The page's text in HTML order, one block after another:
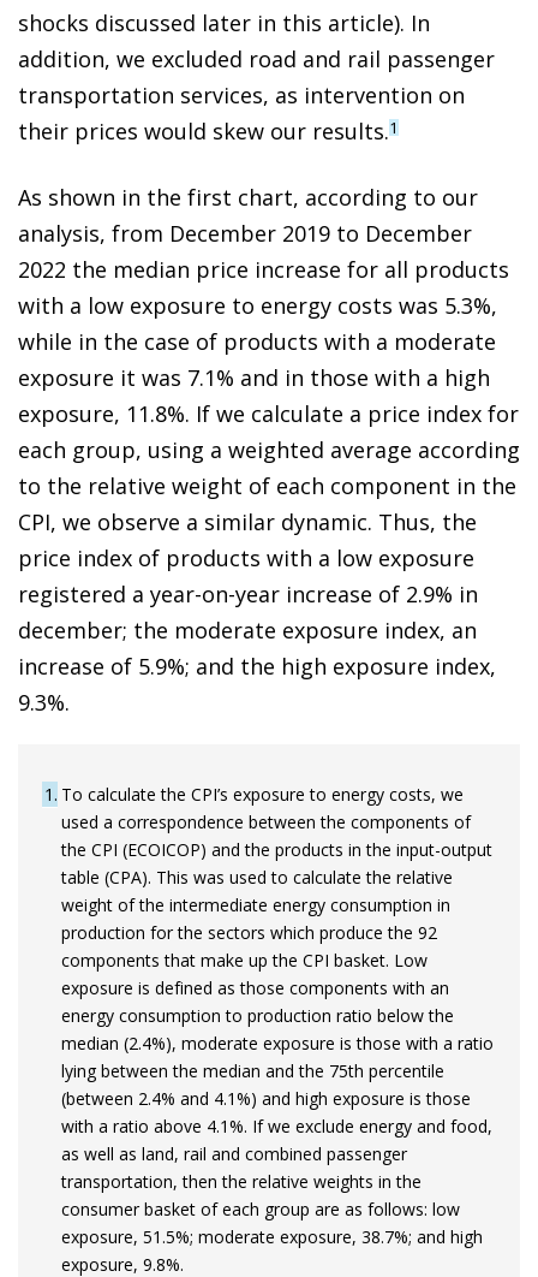
shocks discussed later in this article). In
addition, we excluded road and rail passenger
transportation services, as intervention on
their prices would skew our results.1
As shown in the first chart, according to our
analysis, from December 2019 to December
2022 the median price increase for all products
with a low exposure to energy costs was 5.3%,
while in the case of products with a moderate
exposure it was 7.1% and in those with a high
exposure, 11.8%. If we calculate a price index for
each group, using a weighted average according
to the relative weight of each component in the
CPI, we observe a similar dynamic. Thus, the
price index of products with a low exposure
registered a year-on-year increase of 2.9% in
december; the moderate exposure index, an
increase of 5.9%; and the high exposure index,
9.3%.
1 To calculate the CPI’s exposure to energy costs, we
used a correspondence between the components of
the CPI (ECOICOP) and the products in the input-output
table (CPA). This was used to calculate the relative
weight of the intermediate energy consumption in
production for the sectors which produce the 92
components that make up the CPI basket. Low
exposure is defined as those components with an
energy consumption to production ratio below the
median (2.4%), moderate exposure is those with a ratio
lying between the median and the 75th percentile
(between 2.4% and 4.1%) and high exposure is those
with a ratio above 4.1%. If we exclude energy and food,
as well as land, rail and combined passenger
transportation, then the relative weights in the
consumer basket of each group are as follows: low
exposure, 51.5%; moderate exposure, 38.7%; and high
exposure, 9.8%.